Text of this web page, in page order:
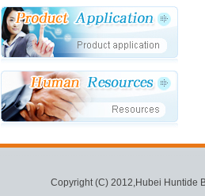
Copyright (C) 2012,Hubei Huntide